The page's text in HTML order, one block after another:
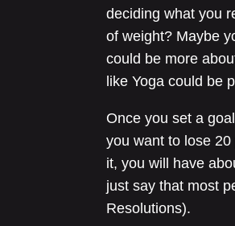
deciding what you
of weight? Maybe
could be more
like Yoga could be
Once you set a
you want to lose
it, you will have
just say that most
Resolutions).